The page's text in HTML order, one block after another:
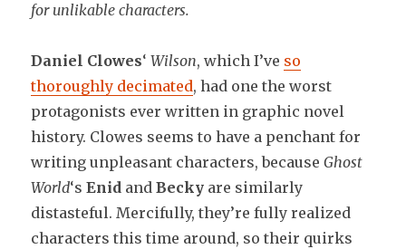
for unlikable characters.
Daniel Clowes‘Wilson, which I’ve so
thoroughly decimated, had one the worst
protagonists ever written in graphic novel
history. Clowes seems to have a penchant for
writing unpleasant characters, becauseGhost
World‘sEnid andBecky are similarly
distasteful. Mercifully, they’re fully realized
characters this time around, so their quirks